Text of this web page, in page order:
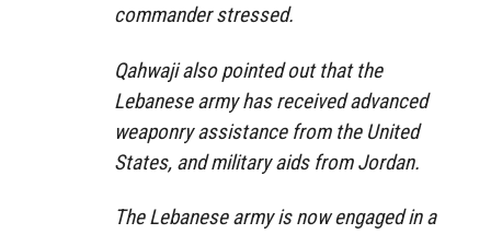
commander stressed.
Qahwaji also pointed out that the
Lebanese army has received advanced
weaponry assistance from the United
States, and military aids from Jordan.
The Lebanese army is now engaged in a